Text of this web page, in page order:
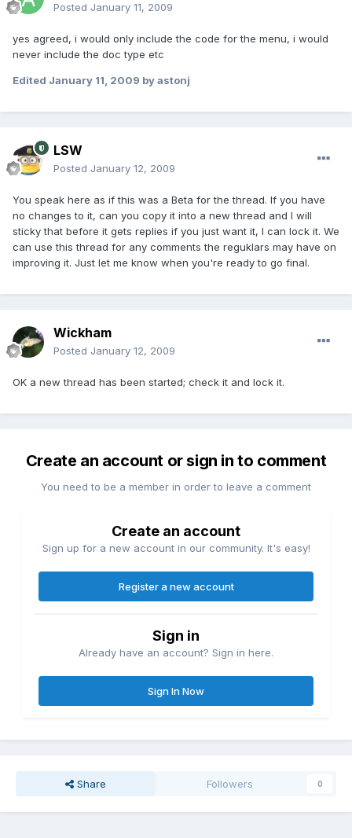
Posted January 11, 2009
yes agreed, i would only include the code for the menu, i would
never include the doc type etc
Edited January 11, 2009 by astonj
LSW
Posted January 12, 2009
You speak here as if this was a Beta for the thread. If you have
no changes to it, can you copy it into a new thread and I will
sticky that before it gets replies if you just want it, I can lock it. We
can use this thread for any comments the reguklars may have on
improving it. Just let me know when you're ready to go final.
Wickham
Posted January 12, 2009
OK a new thread has been started; check it and lock it.
Create an account or sign in to comment
You need to be a member in order to leave a comment
Create an account
Sign up for a new account in our community. It's easy!
Register a new account
Sign in
Already have an account? Sign in here.
Sign In Now
Share Followers 0